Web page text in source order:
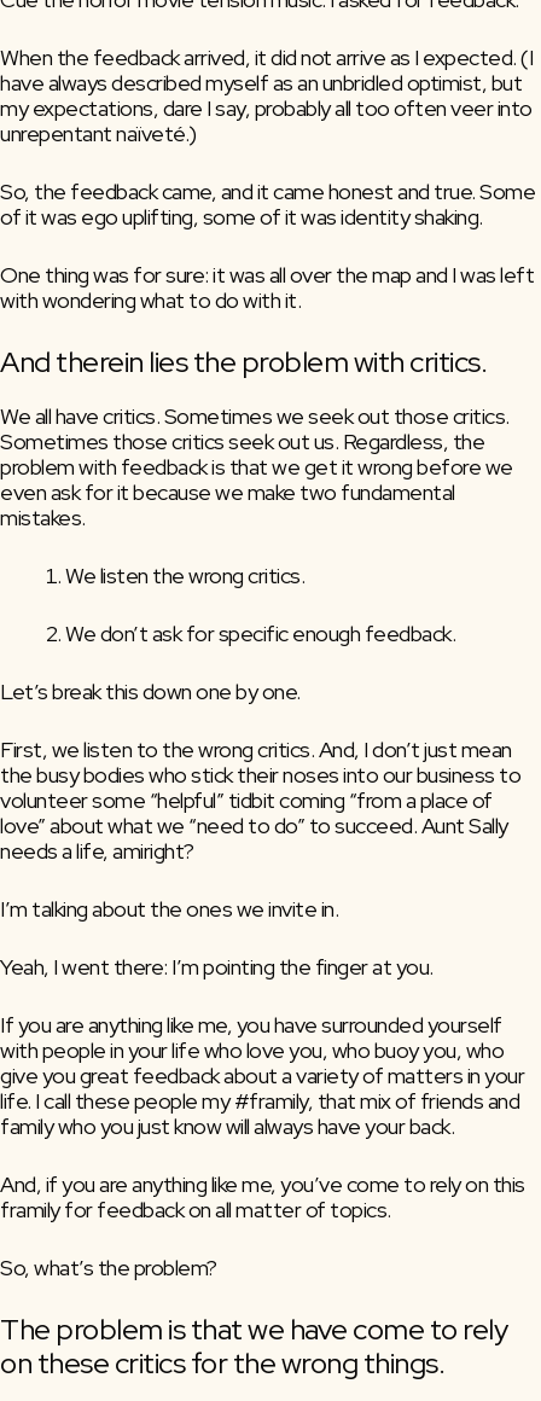
When the feedback arrived, it did not arrive as I expected. (I
have always described myself as an unbridled optimist, but
my expectations, dare I say, probably all too often veer into
unrepentant naïveté.)
So, the feedback came, and it came honest and true. Some
of it was ego uplifting, some of it was identity shaking.
One thing was for sure: it was all over the map and I was left
with wondering what to do with it.
And therein lies the problem with critics.
We all have critics. Sometimes we seek out those critics.
Sometimes those critics seek out us. Regardless, the
problem with feedback is that we get it wrong before we
even ask for it because we make two fundamental
mistakes.
We listen the wrong critics.
We don’t ask for specific enough feedback.
Let’s break this down one by one.
First, we listen to the wrong critics. And, I don’t just mean
the busy bodies who stick their noses into our business to
volunteer some “helpful” tidbit coming “from a place of
love” about what we “need to do” to succeed. Aunt Sally
needs a life, amiright?
I’m talking about the ones we invite in.
Yeah, I went there: I’m pointing the finger at you.
If you are anything like me, you have surrounded yourself
with people in your life who love you, who buoy you, who
give you great feedback about a variety of matters in your
life. I call these people my #framily, that mix of friends and
family who you just know will always have your back.
And, if you are anything like me, you’ve come to rely on this
framily for feedback on all matter of topics.
So, what’s the problem?
The problem is that we have come to rely
on these critics for the wrong things.